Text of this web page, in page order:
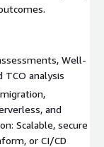
Well-
analysis
and
Scalable, secure
or CI/CD